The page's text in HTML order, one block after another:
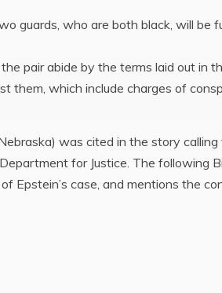
guards, who are both black, will be
pair abide by the terms laid out in
them, which include charges of
was cited in the story
for Justice. The following
Epstein’s case, and mentions the